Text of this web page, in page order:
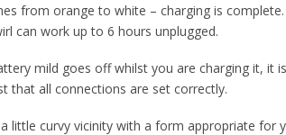
from orange to white – charging is complete.
can work up to 6 hours unplugged.
mild goes off whilst you are charging it, it
that all connections are set correctly.
little curvy vicinity with a form appropriate for